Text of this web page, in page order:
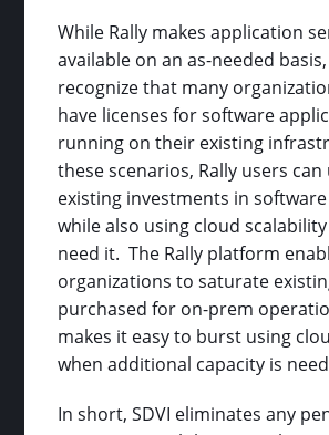
While Rally makes application
available on an as-needed
recognize that many
have licenses for software
running on their existing
these scenarios, Rally users
existing investments in software
while also using cloud
need it. The Rally platform
organizations to saturate
purchased for on-prem
makes it easy to burst using
when additional capacity is
In short, SDVI eliminates any